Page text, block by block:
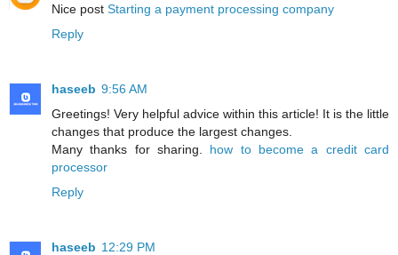
Nice post Starting a payment processing company
Reply
haseeb 9:56 AM
Greetings! Very helpful advice within this article! It is the little
changes that produce the largest changes.
Many thanks for sharing. how to become a credit card
processor
Reply
haseeb 12:29 PM